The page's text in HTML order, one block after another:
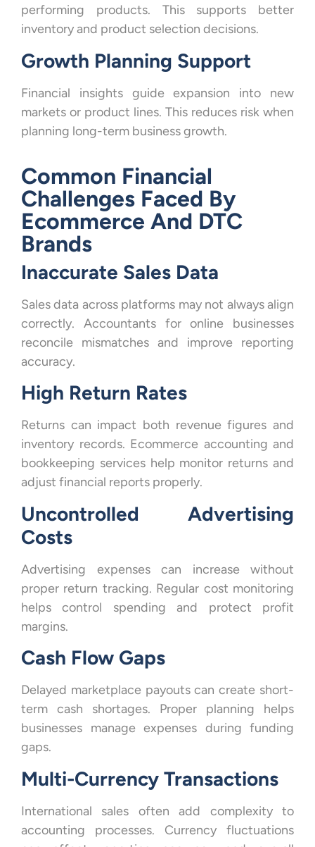
performing products. This supports better
inventory and product selection decisions.
Growth Planning Support
Financial insights guide expansion into new
markets or product lines. This reduces risk when
planning long-term business growth.
Common Financial
Challenges Faced By
Ecommerce And DTC
Brands
Inaccurate Sales Data
Sales data across platforms may not always align
correctly. Accountants for online businesses
reconcile mismatches and improve reporting
accuracy.
High Return Rates
Returns can impact both revenue figures and
inventory records. Ecommerce accounting and
bookkeeping services help monitor returns and
adjust financial reports properly.
Uncontrolled Advertising
Costs
Advertising expenses can increase without
proper return tracking. Regular cost monitoring
helps control spending and protect profit
margins.
Cash Flow Gaps
Delayed marketplace payouts can create short-
term cash shortages. Proper planning helps
businesses manage expenses during funding
gaps.
Multi-Currency Transactions
International sales often add complexity to
accounting processes. Currency fluctuations